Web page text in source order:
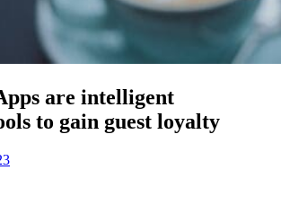
are intelligent
to gain guest loyalty